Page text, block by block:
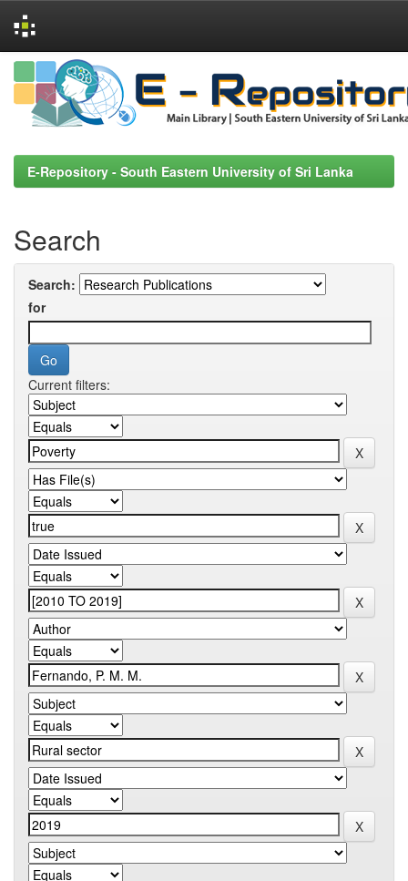
Skip
navigation
E-Repository - South Eastern University of Sri Lanka
Search
Search:
for
Current filters: